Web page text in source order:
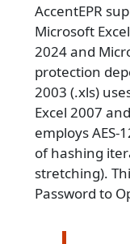
AccentEPR
Microsoft
2024 and
protection
2003 (.xls)
Excel 2007
employs AES-
of hashing
stretching).
Password to